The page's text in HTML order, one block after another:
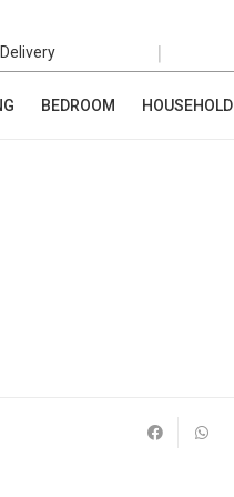
|
BEDROOM HOUSEHOLD